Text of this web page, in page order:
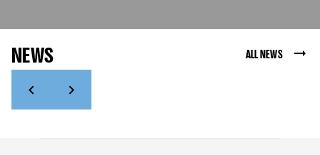
NEWS ALL NEWS